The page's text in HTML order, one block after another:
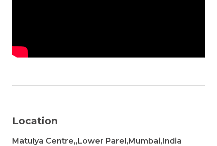
Location
Matulya Centre,,Lower Parel,Mumbai,India